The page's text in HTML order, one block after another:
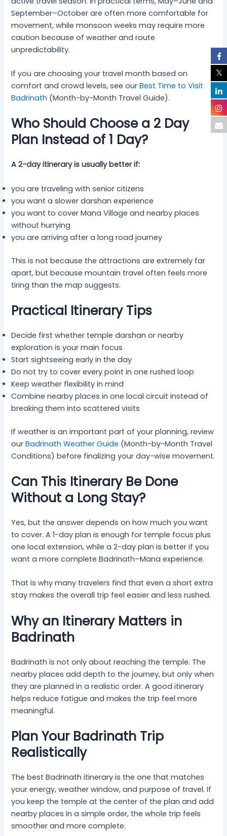
September–October are often more comfortable for
movement, while monsoon weeks may require more
caution because of weather and route
unpredictability.
If you are choosing your travel month based on
comfort and crowd levels, see ourBest Time to Visit
Badrinath (Month-by-Month Travel Guide).
Who Should Choose a 2 Day
Plan Instead of 1 Day?
A 2-day itinerary is usually better if:
you are traveling with senior citizens
you want a slower darshan experience
you want to cover Mana Village and nearby places
without hurrying
you are arriving after a long road journey
This is not because the attractions are extremely far
apart, but because mountain travel often feels more
tiring than the map suggests.
Practical Itinerary Tips
Decide first whether temple darshan or nearby
exploration is your main focus
Start sightseeing early in the day
Do not try to cover every point in one rushed loop
Keep weather flexibility in mind
Combine nearby places in one local circuit instead of
breaking them into scattered visits
If weather is an important part of your planning, review
ourBadrinath Weather Guide (Month-by-Month Travel
Conditions) before finalizing your day-wise movement.
Can This Itinerary Be Done
Without a Long Stay?
Yes, but the answer depends on how much you want
to cover. A 1-day plan is enough for temple focus plus
one local extension, while a 2-day plan is better if you
want a more complete Badrinath–Mana experience.
That is why many travelers find that even a short extra
stay makes the overall trip feel easier and less rushed.
Why an Itinerary Matters in
Badrinath
Badrinath is not only about reaching the temple. The
nearby places add depth to the journey, but only when
they are planned in a realistic order. A good itinerary
helps reduce fatigue and makes the trip feel more
meaningful.
Plan Your Badrinath Trip
Realistically
The best Badrinath itinerary is the one that matches
your energy, weather window, and purpose of travel. If
you keep the temple at the center of the plan and add
nearby places in a simple order, the whole trip feels
smoother and more complete.